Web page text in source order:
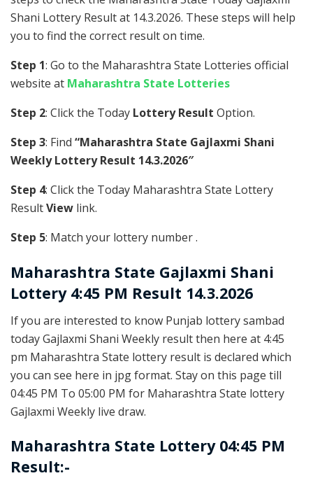
Shani Lottery Result at 14.3.2026. These steps will help
you to find the correct result on time.
Step 1: Go to the Maharashtra State Lotteries official
website at Maharashtra State Lotteries
Step 2: Click the Today Lottery Result Option.
Step 3: Find “Maharashtra State Gajlaxmi Shani
Weekly Lottery Result 14.3.2026″
Step 4: Click the Today Maharashtra State Lottery
ResultView link.
Step 5: Match your lottery number .
Maharashtra State Gajlaxmi Shani
Lottery 4:45 PM Result 14.3.2026
If you are interested to know Punjab lottery sambad
today Gajlaxmi Shani Weekly result then here at 4:45
pm Maharashtra State lottery result is declared which
you can see here in jpg format. Stay on this page till
04:45 PM To 05:00 PM for Maharashtra State lottery
Gajlaxmi Weekly live draw.
Maharashtra State Lottery 04:45 PM
Result:-